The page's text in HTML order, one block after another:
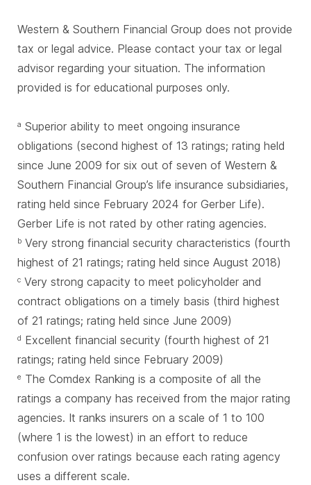
Western & Southern Financial Group does not provide
tax or legal advice. Please contact your tax or legal
advisor regarding your situation. The information
provided is for educational purposes only.
a Superior ability to meet ongoing insurance
obligations (second highest of 13 ratings; rating held
since June 2009 for six out of seven of Western &
Southern Financial Group’s life insurance subsidiaries,
rating held since February 2024 for Gerber Life).
Gerber Life is not rated by other rating agencies.
b Very strong financial security characteristics (fourth
highest of 21 ratings; rating held since August 2018)
c Very strong capacity to meet policyholder and
contract obligations on a timely basis (third highest
of 21 ratings; rating held since June 2009)
d Excellent financial security (fourth highest of 21
ratings; rating held since February 2009)
e The Comdex Ranking is a composite of all the
ratings a company has received from the major rating
agencies. It ranks insurers on a scale of 1 to 100
(where 1 is the lowest) in an effort to reduce
confusion over ratings because each rating agency
uses a different scale.